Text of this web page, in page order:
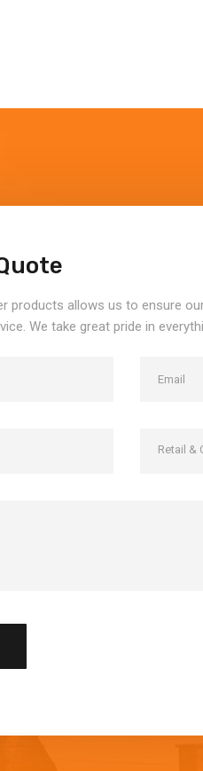
products allows us to ensure
We take great pride in
Retail &